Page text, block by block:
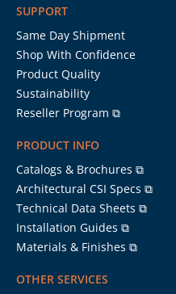
SUPPORT
Same Day Shipment
Shop With Confidence
Product Quality
Sustainability
Reseller Program ⧉
PRODUCT INFO
Catalogs & Brochures ⧉
Architectural CSI Specs ⧉
Technical Data Sheets ⧉
Installation Guides ⧉
Materials & Finishes ⧉
OTHER SERVICES